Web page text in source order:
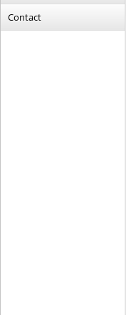
Contact